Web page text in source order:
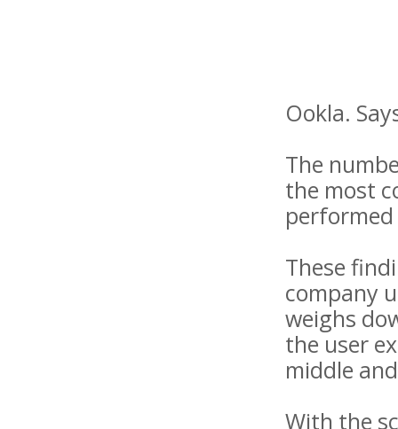
Ookla.
The
the most
These
company
weighs
the user
middle
With the